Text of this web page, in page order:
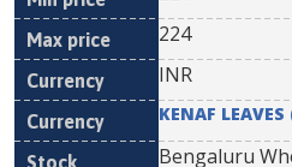
224
INR
KENAF LEAVES
Bengaluru